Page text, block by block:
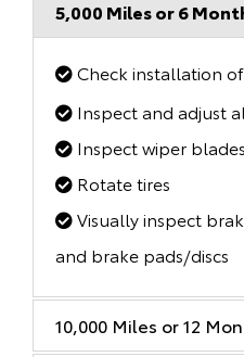
5,000 Miles or 6
Check installation
Inspect and adjust
Inspect wiper blades
Rotate tires
Visually inspect
and brake pads/discs
10,000 Miles or 12